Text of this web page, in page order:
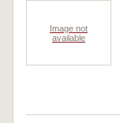
Image not
available